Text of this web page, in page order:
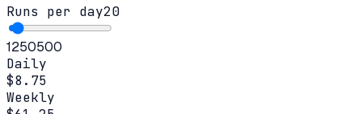
Runs per day20
1250500
Daily
$8.75
Weekly